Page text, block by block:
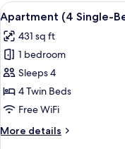
View
all
photos
for
Apartment
(4
Single-
9
Apartment (4 Single-
431 sq ft
1 bedroom
Sleeps 4
4 Twin Beds
Free WiFi
More details
More